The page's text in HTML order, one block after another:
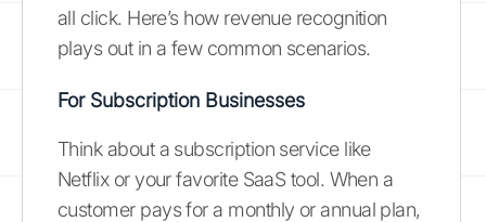
all click. Here’s how revenue recognition
plays out in a few common scenarios.
For Subscription Businesses
Think about a subscription service like
Netflix or your favorite SaaS tool. When a
customer pays for a monthly or annual plan,